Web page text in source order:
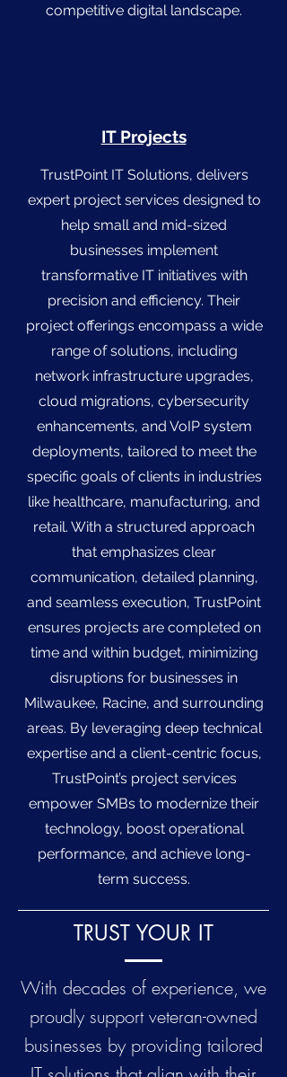
competitive digital landscape.
IT Projects
TrustPoint IT Solutions, delivers
expert project services designed to
help small and mid-sized
businesses implement
transformative IT initiatives with
precision and efficiency. Their
project offerings encompass a wide
range of solutions, including
network infrastructure upgrades,
cloud migrations, cybersecurity
enhancements, and VoIP system
deployments, tailored to meet the
specific goals of clients in industries
like healthcare, manufacturing, and
retail. With a structured approach
that emphasizes clear
communication, detailed planning,
and seamless execution, TrustPoint
ensures projects are completed on
time and within budget, minimizing
disruptions for businesses in
Milwaukee, Racine, and surrounding
areas. By leveraging deep technical
expertise and a client-centric focus,
TrustPoint’s project services
empower SMBs to modernize their
technology, boost operational
performance, and achieve long-
term success.
TRUST YOUR IT
With decades of experience, we
proudly support veteran-owned
businesses by providing tailored